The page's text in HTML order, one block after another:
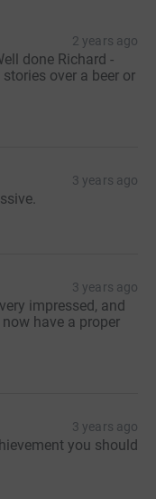
2 years ago
done Richard -
over a beer or
3 years ago
3 years ago
impressed, and
have a proper
3 years ago
you should